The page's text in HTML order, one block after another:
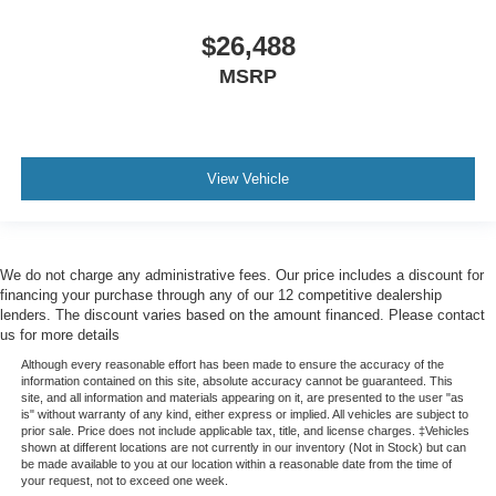
50 State Emissions System
Auto Start/Stop
Antenna Type - Diversity
Auxiliary Audio Input - Usb
Clock
Compass
Digital Odometer
External Temperature Display
Fuel Economy Display - Mpg
Fuel Economy Display - Range
$26,488
MSRP
View Vehicle
We do not charge any administrative fees. Our price includes a discount for
financing your purchase through any of our 12 competitive dealership
lenders. The discount varies based on the amount financed. Please contact
us for more details
Although every reasonable effort has been made to ensure the accuracy of the
information contained on this site, absolute accuracy cannot be guaranteed. This
site, and all information and materials appearing on it, are presented to the user "as
is" without warranty of any kind, either express or implied. All vehicles are subject to
prior sale. Price does not include applicable tax, title, and license charges. ‡Vehicles
shown at different locations are not currently in our inventory (Not in Stock) but can
be made available to you at our location within a reasonable date from the time of
your request, not to exceed one week.